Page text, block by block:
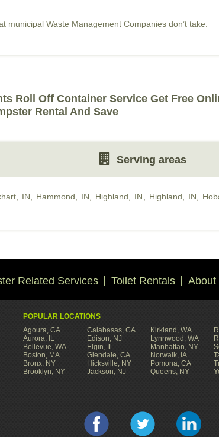
Waste Management Companies don’t take.
Roll Off Container Service Get Free
Rental And Save
Serving areas
IN Hammond, IN Highland, IN Highland, IN
Related Services Toilet Rentals About
POPULAR LOCATIONS
Agoura, CA
Aurora, IL
Bellevue, WA
Boston, MA
Bronx, NY
Brooklyn, NY
Calabasas, CA
Edison, NJ
Elgin, IL
Glendale, CA
Hicksville, NY
Jackson, NJ
Kirkland, WA
Lynnwood, WA
Manhattan, NY
Norwalk, IA
Pomona, CA
Queens, NY